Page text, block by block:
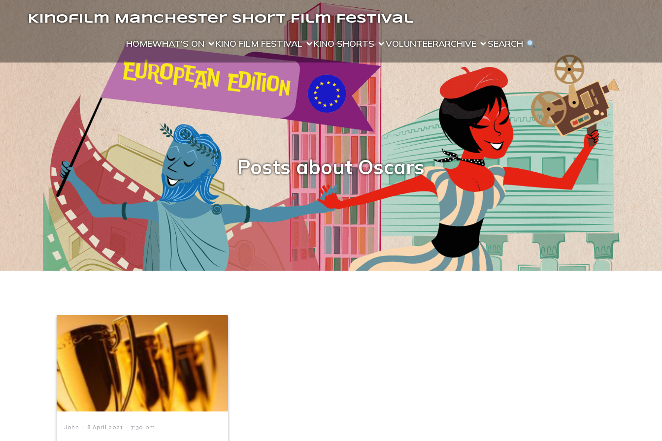
Kinofilm Manchester Short Film Festival
HOMEWHAT’S ON KINO FILM FESTIVAL KINO SHORTS VOLUNTEERARCHIVE SEARCH
Posts about Oscars
John - 8 April 2021 - 7:30 pm